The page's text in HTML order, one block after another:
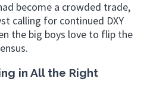
become a crowded trade,
calling for continued DXY
the big boys love to flip the
in All the Right